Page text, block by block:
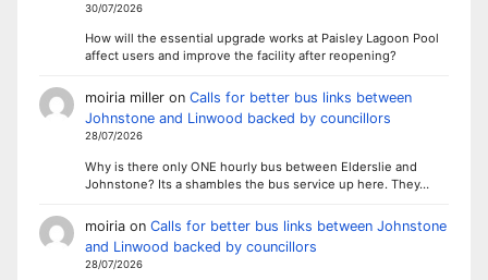
30/07/2026
How will the essential upgrade works at Paisley Lagoon Pool
affect users and improve the facility after reopening?
moiria milleron Calls for better bus links between
Johnstone and Linwood backed by councillors
28/07/2026
Why is there only ONE hourly bus between Elderslie and
Johnstone? Its a shambles the bus service up here. They…
moiriaon Calls for better bus links between Johnstone
and Linwood backed by councillors
28/07/2026